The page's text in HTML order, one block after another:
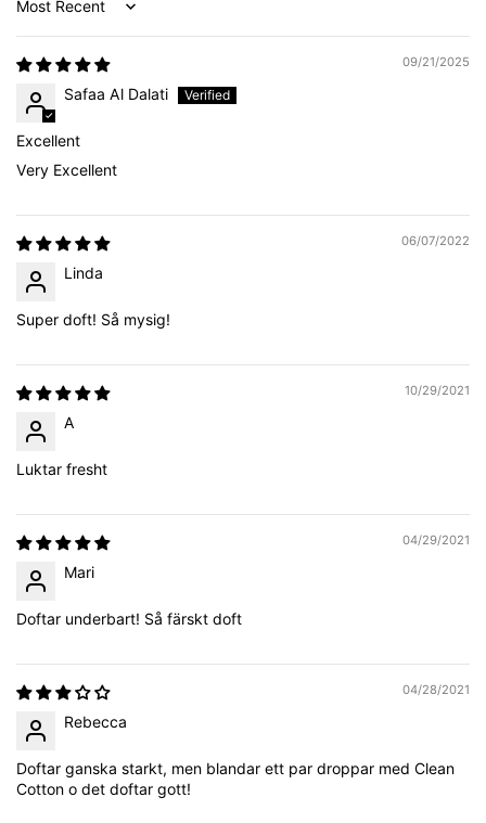
Sort by
09/21/2025
Safaa Al Dalati
Excellent
Very Excellent
06/07/2022
Linda
Super doft! Så mysig!
10/29/2021
A
Luktar fresht
04/29/2021
Mari
Doftar underbart! Så färskt doft
04/28/2021
Rebecca
Doftar ganska starkt, men blandar ett par droppar med Clean
Cotton o det doftar gott!